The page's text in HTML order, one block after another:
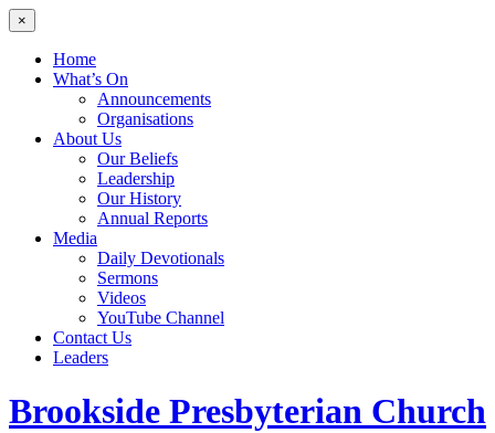
×
Home
What’s On
Announcements
Organisations
About Us
Our Beliefs
Leadership
Our History
Annual Reports
Media
Daily Devotionals
Sermons
Videos
YouTube Channel
Contact Us
Leaders
Brookside Presbyterian Church